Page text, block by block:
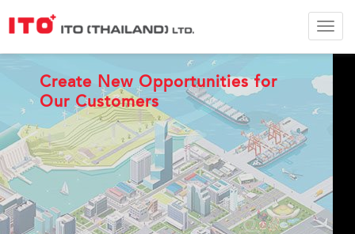
ITO
ITO Connecting Customers
Improve the world via moving
equipment
Create New Opportunities for
Our Customers